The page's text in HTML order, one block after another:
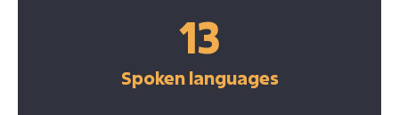
13
Spoken languages